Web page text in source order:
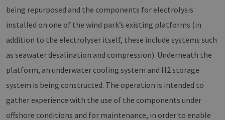
being repurposed and the components for electrolysis
installed on one of the wind park’s existing platforms (in
addition to the electrolyser itself, these include systems such
as seawater desalination and compression). Underneath the
platform, an underwater cooling system and H2 storage
system is being constructed. The operation is intended to
gather experience with the use of the components under
offshore conditions and for maintenance, in order to enable